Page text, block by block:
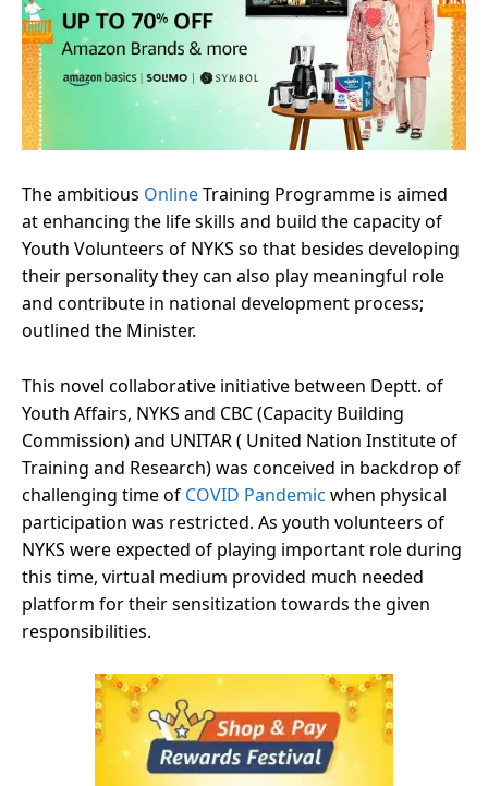
The ambitious OnlineTraining Programme is aimed
at enhancing the life skills and build the capacity of
Youth Volunteers of NYKS so that besides developing
their personality they can also play meaningful role
and contribute in national development process;
outlined the Minister.
This novel collaborative initiative between Deptt. of
Youth Affairs, NYKS and CBC (Capacity Building
Commission) and UNITAR ( United Nation Institute of
Training and Research) was conceived in backdrop of
challenging time of COVID Pandemic when physical
participation was restricted. As youth volunteers of
NYKS were expected of playing important role during
this time, virtual medium provided much needed
platform for their sensitization towards the given
responsibilities.